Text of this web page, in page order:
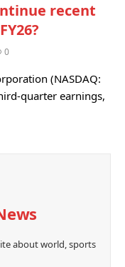
recent
0
(NASDAQ:
quarter earnings,
about world, sports